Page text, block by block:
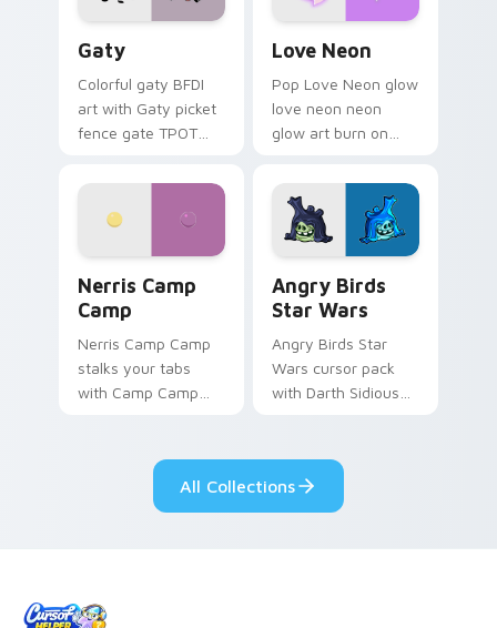
Gaty
Colorful gaty BFDI
art with Gaty picket
fence gate TPOT
personality flair on
Love Neon
Pop Love Neon glow
love neon neon
glow art burn on
pointer with
fluorescent neon
desktop flair.
Nerris Camp
Camp
Nerris Camp Camp
stalks your tabs
with Camp Camp
Angry Birds
Star Wars
Angry Birds Star
Wars cursor pack
with Darth Sidious
from the crossover
slingshot saga.
All Collections